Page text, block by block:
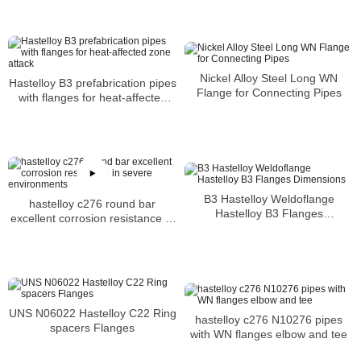
Hastelloy B3 prefabrication pipes
with flanges for heat-affected
Nickel Alloy Steel Long WN
Flange for Connecting Pipes
hastelloy c276 round bar
excellent corrosion resistance in
B3 Hastelloy Weldoflange
Hastelloy B3 Flanges
UNS N06022 Hastelloy C22 Ring
spacers Flanges
hastelloy c276 N10276 pipes
with WN flanges elbow and tee